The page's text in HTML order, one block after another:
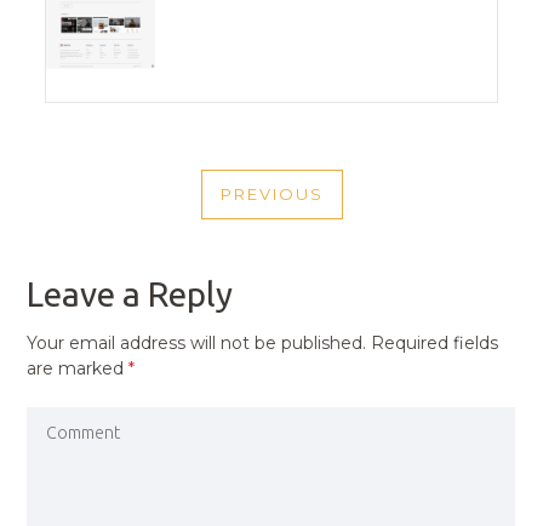
NAVIGATION
PREVIOUS
PREVIOUS
Leave a Reply
Your email address will not be published. Required fields
are marked*